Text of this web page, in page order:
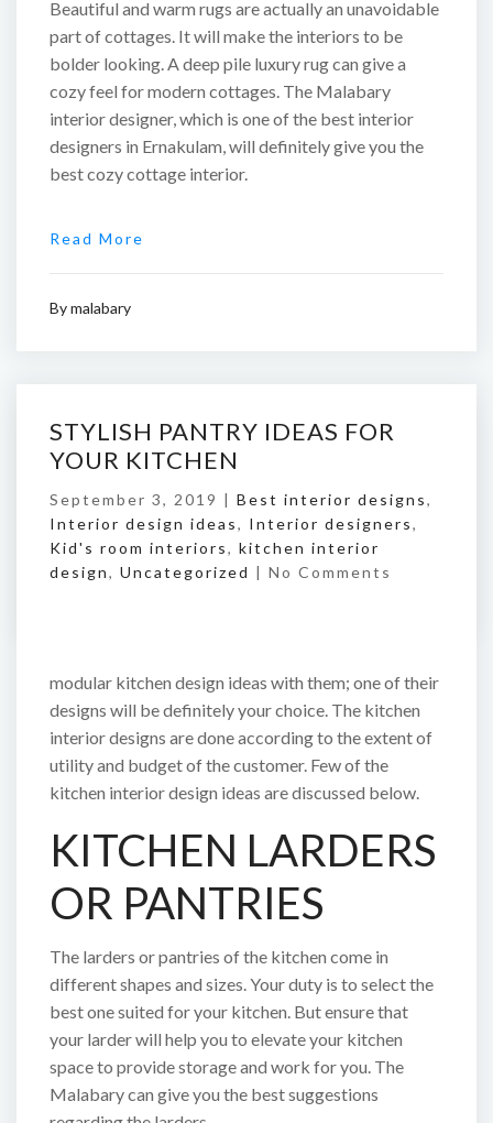
Beautiful and warm rugs are actually an unavoidable
part of cottages. It will make the interiors to be
bolder looking. A deep pile luxury rug can give a
cozy feel for modern cottages. The Malabary
interior designer, which is one of the best interior
designers in Ernakulam, will definitely give you the
best cozy cottage interior.
Read More
Bymalabary
STYLISH PANTRY IDEAS FOR
YOUR KITCHEN
September 3, 2019 | Best interior designs,
Interior design ideas, Interior designers,
Kid's room interiors, kitchen interior
design, Uncategorized | No Comments
modular kitchen design ideas with them; one of their
designs will be definitely your choice. The kitchen
interior designs are done according to the extent of
utility and budget of the customer. Few of the
kitchen interior design ideas are discussed below.
KITCHEN LARDERS
OR PANTRIES
The larders or pantries of the kitchen come in
different shapes and sizes. Your duty is to select the
best one suited for your kitchen. But ensure that
your larder will help you to elevate your kitchen
space to provide storage and work for you. The
Malabary can give you the best suggestions